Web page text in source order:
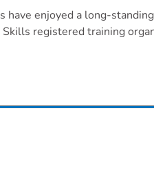
enjoyed a long-
registered training